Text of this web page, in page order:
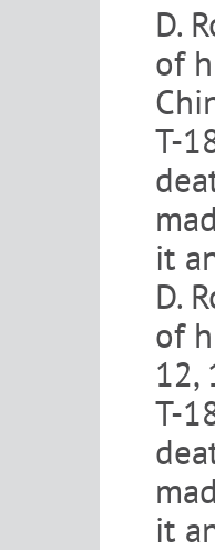
D.
of
T-
it
D.
of
12,
T-
it